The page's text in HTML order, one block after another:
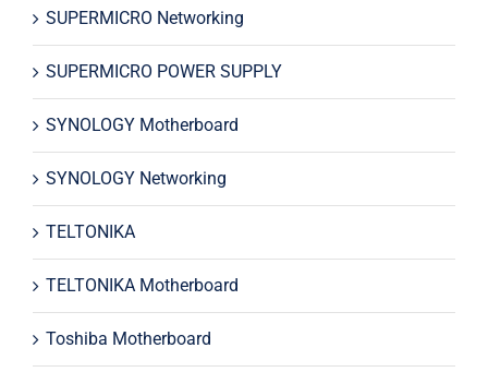
SUPERMICRO Networking
SUPERMICRO POWER SUPPLY
SYNOLOGY Motherboard
SYNOLOGY Networking
TELTONIKA
TELTONIKA Motherboard
Toshiba Motherboard